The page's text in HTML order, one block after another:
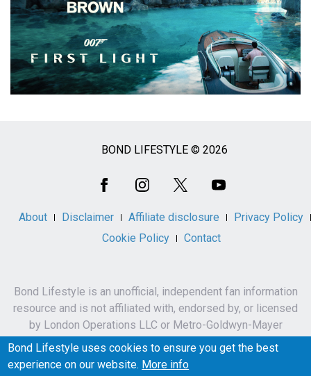
BOND LIFESTYLE © 2026
About Disclaimer Affiliate disclosure
Privacy Policy
Cookie Policy
Contact
Bond Lifestyle is an unofficial, independent fan information
resource and is not affiliated with, endorsed by, or licensed
by London Operations LLC or Metro-Goldwyn-Mayer
Studios Inc.
James Bond, 007 and related names, characters,
Bond Lifestyle uses cookies to ensure you get the best
experience on our website. More info